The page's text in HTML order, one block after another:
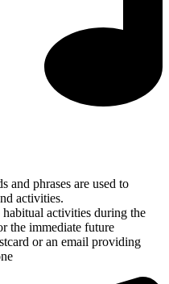
and phrases are used to
activities.
habitual activities during the
the immediate future
or an email providing